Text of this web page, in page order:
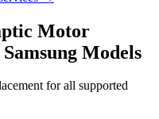
Motor
Samsung Models
for all supported